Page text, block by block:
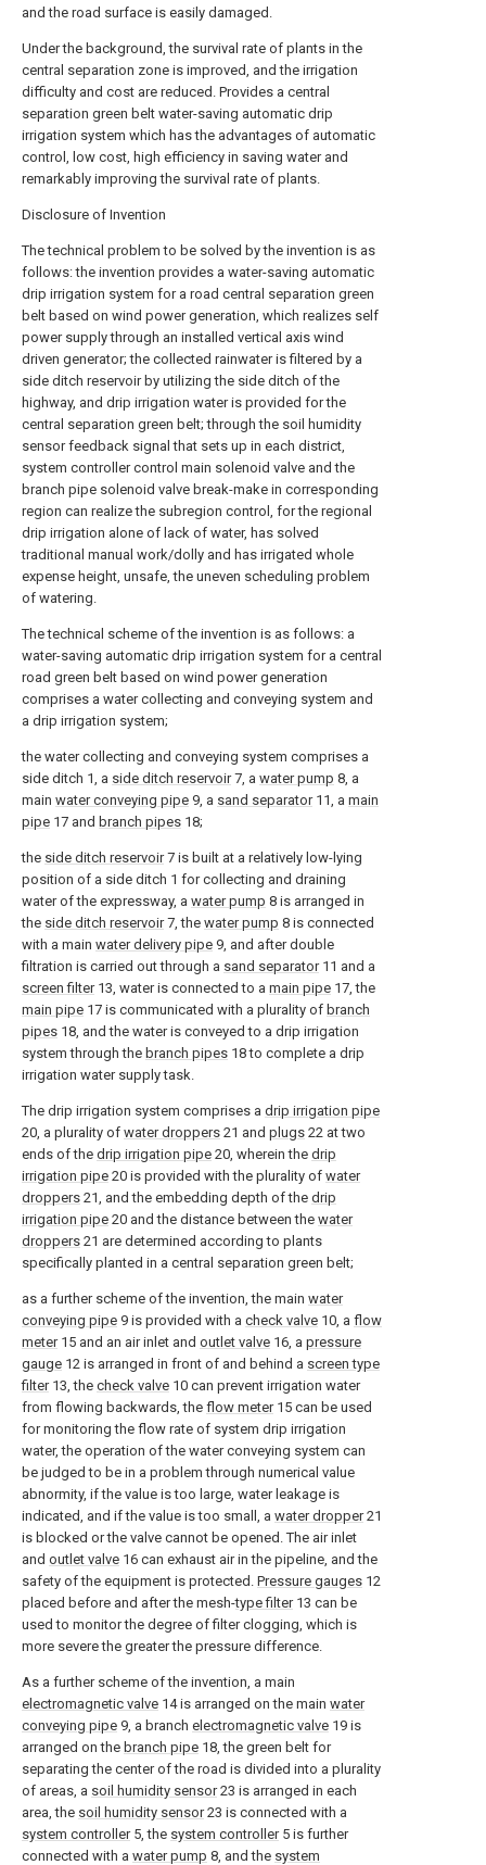
and the road surface is easily damaged.
Under the background, the survival rate of plants in the
central separation zone is improved, and the irrigation
difficulty and cost are reduced. Provides a central
separation green belt water-saving automatic drip
irrigation system which has the advantages of automatic
control, low cost, high efficiency in saving water and
remarkably improving the survival rate of plants.
Disclosure of Invention
The technical problem to be solved by the invention is as
follows: the invention provides a water-saving automatic
drip irrigation system for a road central separation green
belt based on wind power generation, which realizes self
power supply through an installed vertical axis wind
driven generator; the collected rainwater is filtered by a
side ditch reservoir by utilizing the side ditch of the
highway, and drip irrigation water is provided for the
central separation green belt; through the soil humidity
sensor feedback signal that sets up in each district,
system controller control main solenoid valve and the
branch pipe solenoid valve break-make in corresponding
region can realize the subregion control, for the regional
drip irrigation alone of lack of water, has solved
traditional manual work/dolly and has irrigated whole
expense height, unsafe, the uneven scheduling problem
of watering.
The technical scheme of the invention is as follows: a
water-saving automatic drip irrigation system for a central
road green belt based on wind power generation
comprises a water collecting and conveying system and
a drip irrigation system;
the water collecting and conveying system comprises a
side ditch 1, a side ditch reservoir7, a water pump 8, a
main water conveying pipe 9, a sand separator11, a main
pipe 17 and branch pipes 18;
the side ditch reservoir7 is built at a relatively low-lying
position of a side ditch 1 for collecting and draining
water of the expressway, a water pump 8 is arranged in
the side ditch reservoir7, the water pump 8 is connected
with a main water delivery pipe 9, and after double
filtration is carried out through a sand separator11 and a
screen filter13, water is connected to a main pipe 17, the
main pipe 17 is communicated with a plurality of branch
pipes 18, and the water is conveyed to a drip irrigation
system through the branch pipes 18 to complete a drip
irrigation water supply task.
The drip irrigation system comprises a drip irrigation pipe
20, a plurality of water droppers 21 and plugs 22 at two
ends of the drip irrigation pipe 20, wherein the drip
irrigation pipe 20 is provided with the plurality of water
droppers 21, and the embedding depth of the drip
irrigation pipe 20 and the distance between the water
droppers 21 are determined according to plants
specifically planted in a central separation green belt;
as a further scheme of the invention, the main water
conveying pipe 9 is provided with a check valve 10, a flow
meter15 and an air inlet and outlet valve 16, a pressure
gauge 12 is arranged in front of and behind a screen type
filter13, the check valve 10 can prevent irrigation water
from flowing backwards, the flow meter15 can be used
for monitoring the flow rate of system drip irrigation
water, the operation of the water conveying system can
be judged to be in a problem through numerical value
abnormity, if the value is too large, water leakage is
indicated, and if the value is too small, a water dropper21
is blocked or the valve cannot be opened. The air inlet
and outlet valve 16 can exhaust air in the pipeline, and the
safety of the equipment is protected. Pressure gauges 12
placed before and after the mesh-type filter13 can be
used to monitor the degree of filter clogging, which is
more severe the greater the pressure difference.
As a further scheme of the invention, a main
electromagnetic valve 14 is arranged on the main water
conveying pipe 9, a branch electromagnetic valve 19 is
arranged on the branch pipe 18, the green belt for
separating the center of the road is divided into a plurality
of areas, a soil humidity sensor23 is arranged in each
area, the soil humidity sensor23 is connected with a
system controller5, the system controller5 is further
connected with a water pump 8, and the system